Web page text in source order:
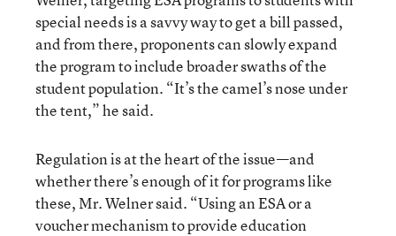
special needs is a savvy way to get a bill passed,
and from there, proponents can slowly expand
the program to include broader swaths of the
student population. “It’s the camel’s nose under
the tent,” he said.
Regulation is at the heart of the issue—and
whether there’s enough of it for programs like
these, Mr. Welner said. “Using an ESA or a
voucher mechanism to provide education